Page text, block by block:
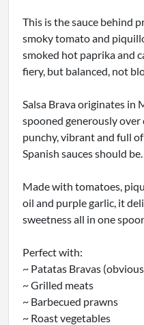
This is the sauce behind
smoky tomato and
smoked hot paprika and
fiery, but balanced, not
Salsa Brava originates
spooned generously over
punchy, vibrant and full
Spanish sauces should be.
Made with tomatoes,
oil and purple garlic, it
sweetness all in one
Perfect with:
~ Patatas Bravas
~ Grilled meats
~ Barbecued prawns
~ Roast vegetables